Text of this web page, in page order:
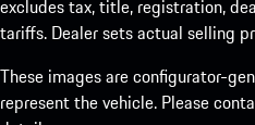
excludes tax, title, registration,
tariffs. Dealer sets actual selling
These images are configurator-
represent the vehicle. Please